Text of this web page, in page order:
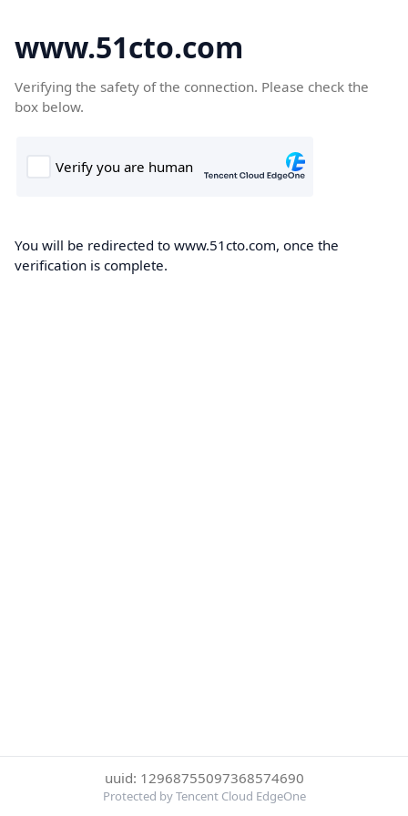
www.51cto.com
Verifying the safety of the connection. Please check the
box below.
You will be redirected to www.51cto.com, once the
verification is complete.
uuid: 12968755097368574690
Protected by Tencent Cloud EdgeOne